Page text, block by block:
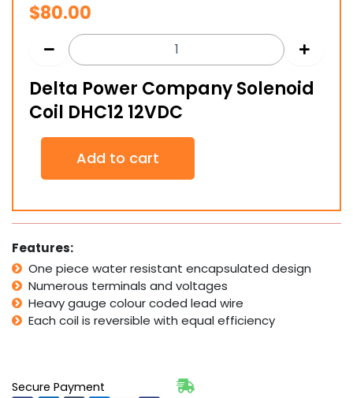
$80.00
Delta Power Company Solenoid
Coil DHC12 12VDC
Delta
Company
Coil
DHC12
quantity
Add to cart
Features:
One piece water resistant encapsulated design
Numerous terminals and voltages
Heavy gauge colour coded lead wire
Each coil is reversible with equal efficiency
Secure Payment